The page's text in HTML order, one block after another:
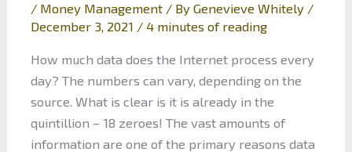
/ Money Management/ By Genevieve Whitely /
December 3, 2021 / 4 minutes of reading
How much data does the Internet process every
day? The numbers can vary, depending on the
source. What is clear is it is already in the
quintillion – 18 zeroes! The vast amounts of
information are one of the primary reasons data